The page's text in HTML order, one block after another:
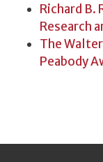
Richard B.
Research
The
Peabody